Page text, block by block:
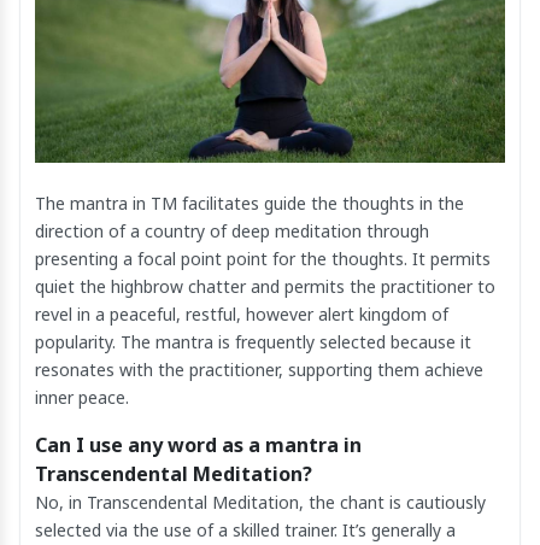
The mantra in TM facilitates guide the thoughts in the
direction of a country of deep meditation through
presenting a focal point point for the thoughts. It permits
quiet the highbrow chatter and permits the practitioner to
revel in a peaceful, restful, however alert kingdom of
popularity. The mantra is frequently selected because it
resonates with the practitioner, supporting them achieve
inner peace.
Can I use any word as a mantra in
Transcendental Meditation?
No, in Transcendental Meditation, the chant is cautiously
selected via the use of a skilled trainer. It’s generally a